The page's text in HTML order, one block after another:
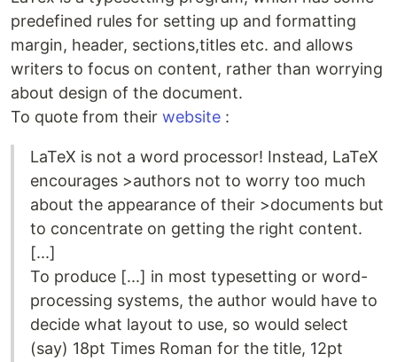
predefined rules for setting up and formatting
margin, header, sections,titles etc. and allows
writers to focus on content, rather than worrying
about design of the document.
To quote from their website :
LaTeX is not a word processor! Instead, LaTeX
encourages >authors not to worry too much
about the appearance of their >documents but
to concentrate on getting the right content.
[...]
To produce [...] in most typesetting or word-
processing systems, the author would have to
decide what layout to use, so would select
(say) 18pt Times Roman for the title, 12pt